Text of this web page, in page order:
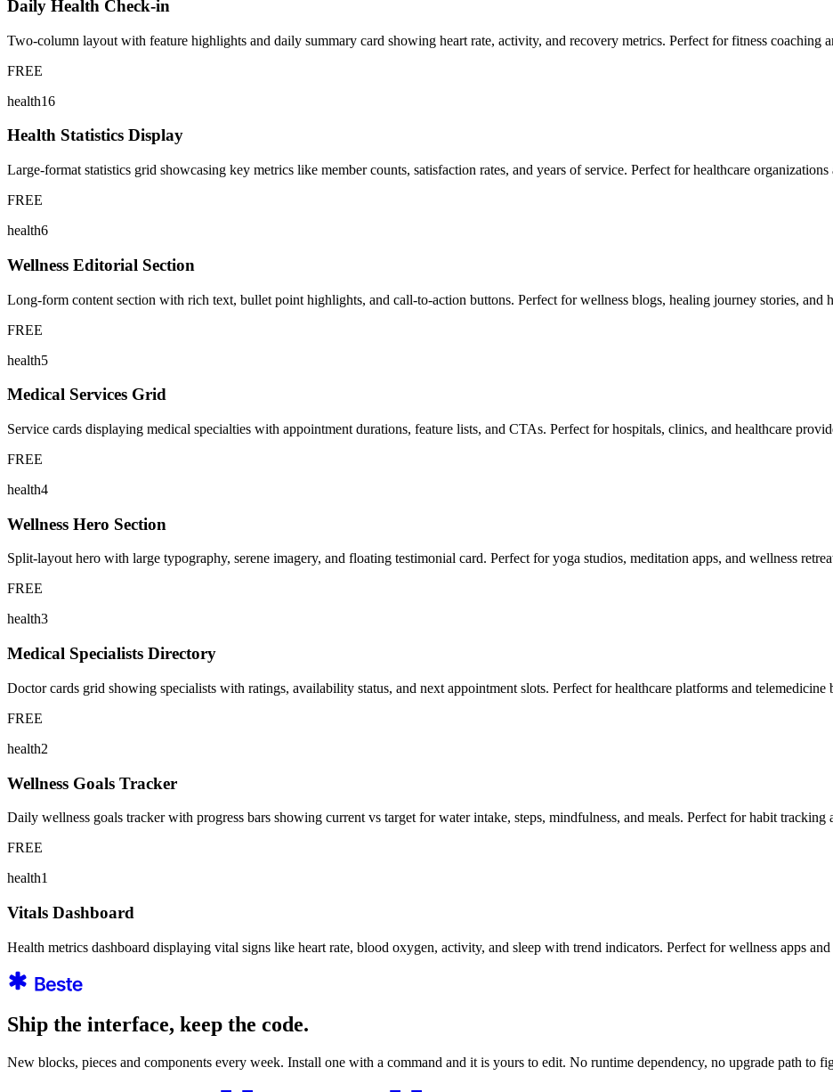
Daily Health Check-in
Two-column layout with feature highlights and daily summary card showing heart rate, activity, and recovery metrics. Perfect for fitness coaching
FREE
health16
Health Statistics Display
Large-format statistics grid showcasing key metrics like member counts, satisfaction rates, and years of service. Perfect for healthcare organizations
FREE
health6
Wellness Editorial Section
Long-form content section with rich text, bullet point highlights, and call-to-action buttons. Perfect for wellness blogs, healing journey stories, and
FREE
health5
Medical Services Grid
Service cards displaying medical specialties with appointment durations, feature lists, and CTAs. Perfect for hospitals, clinics, and healthcare
FREE
health4
Wellness Hero Section
Split-layout hero with large typography, serene imagery, and floating testimonial card. Perfect for yoga studios, meditation apps, and wellness
FREE
health3
Medical Specialists Directory
Doctor cards grid showing specialists with ratings, availability status, and next appointment slots. Perfect for healthcare platforms and telemedicine
FREE
health2
Wellness Goals Tracker
Daily wellness goals tracker with progress bars showing current vs target for water intake, steps, mindfulness, and meals. Perfect for habit tracking
FREE
health1
Vitals Dashboard
Health metrics dashboard displaying vital signs like heart rate, blood oxygen, activity, and sleep with trend indicators. Perfect for wellness apps
Ship the interface, keep the code.
New blocks, pieces and components every week. Install one with a command and it is yours to edit. No runtime dependency, no upgrade path to